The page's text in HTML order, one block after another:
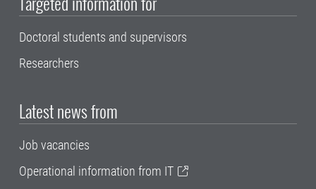
Doctoral students and supervisors
Researchers
Latest news from
Job vacancies
Operational information from IT